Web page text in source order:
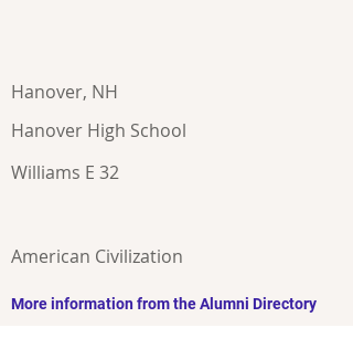
Hanover, NH
Hanover High School
Williams E 32
American Civilization
More information from the Alumni Directory